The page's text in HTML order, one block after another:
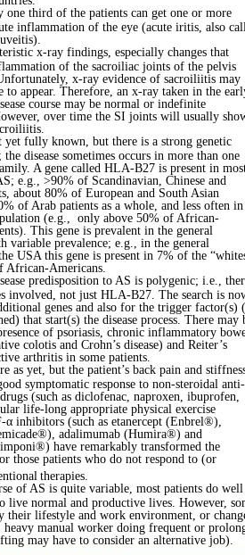
one third of the patients can get one or more
inflammation of the eye (acute iritis, also
x-ray findings, especially changes that
of the sacroiliac joints of the pelvis
x-ray evidence of sacroiliitis may
to appear. Therefore, an x-ray taken in the
course may be normal or indefinite
over time the SI joints will usually
yet fully known, but there is a strong genetic
disease sometimes occurs in more than one
A gene called HLA-B27 is present in
e.g., >90% of Scandinavian, Chinese and
about 80% of European and South Asian
of Arab patients as a whole, and less often in
(e.g., only above 50% of African-
This gene is prevalent in the general
variable prevalence; e.g., in the general
USA this gene is present in 7% of the
African-Americans.
predisposition to AS is polygenic; i.e.,
involved, not just HLA-B27. The search is
genes and also for the trigger factor(s)
that start(s) the disease process. There may
of psoriasis, chronic inflammatory
colotis and Crohn’s disease) and Reiter’s
arthritis in some patients.
as yet, but the patient’s back pain and
symptomatic response to non-steroidal anti-
(such as diclofenac, naproxen, ibuprofen,
life-long appropriate physical exercise
inhibitors (such as etanercept (Enbrel®),
adalimumab (Humira®) and
have remarkably transformed the
those patients who do not respond to (or
therapies.
of AS is quite variable, most patients do well
live normal and productive lives. However,
their lifestyle and work environment, or
manual worker doing frequent or
may have to consider an alternative job).